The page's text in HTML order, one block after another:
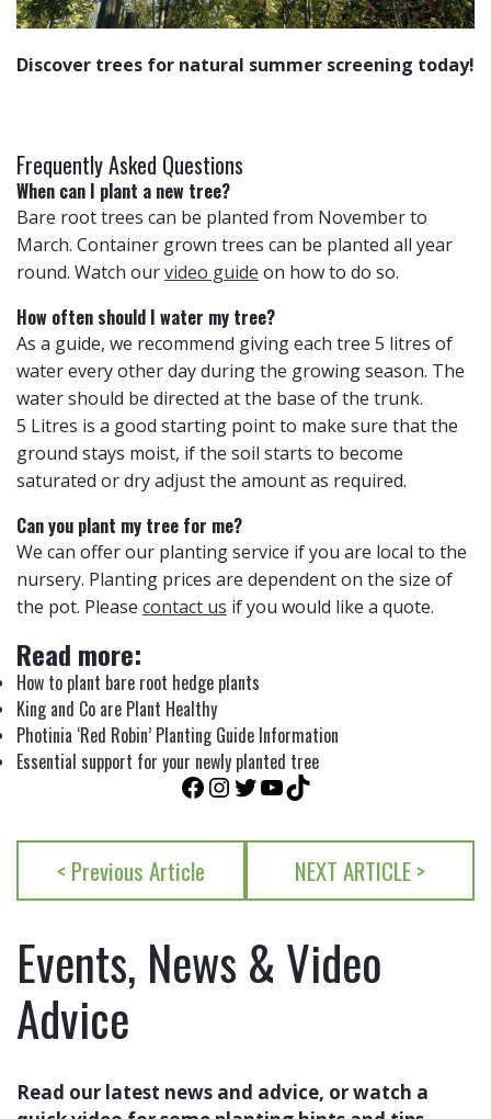
Discover trees for natural summer screening today!
Frequently Asked Questions
When can I plant a new tree?
Bare root trees can be planted from November to
March. Container grown trees can be planted all year
round. Watch ourvideo guide on how to do so.
How often should I water my tree?
As a guide, we recommend giving each tree 5 litres of
water every other day during the growing season. The
water should be directed at the base of the trunk.
5 Litres is a good starting point to make sure that the
ground stays moist, if the soil starts to become
saturated or dry adjust the amount as required.
Can you plant my tree for me?
We can offer our planting service if you are local to the
nursery. Planting prices are dependent on the size of
the pot. Please contact us if you would like a quote.
Read more:
How to plant bare root hedge plants
King and Co are Plant Healthy
Photinia ‘Red Robin’ Planting Guide Information
Essential support for your newly planted tree
Facebook
Instagram
Twitter
YouTube
TikTok
< Previous Article NEXT ARTICLE >
Events, News & Video
Advice
Read our latest news and advice, or watch a